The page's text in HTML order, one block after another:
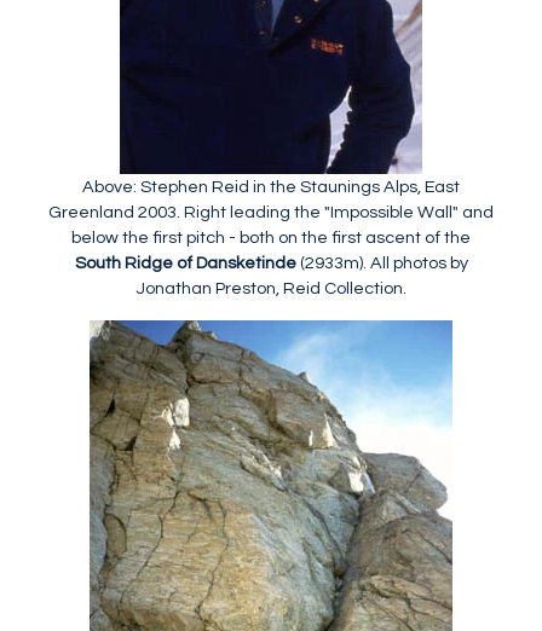
Above: Stephen Reid in the Staunings Alps, East
Greenland 2003. Right leading the "Impossible Wall" and
below the first pitch - both on the first ascent of the
South Ridge of Dansketinde(2933m). All photos by
Jonathan Preston, Reid Collection.